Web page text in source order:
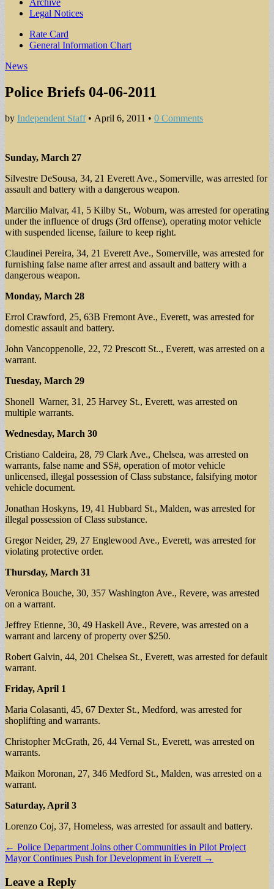
Archive
Legal Notices
Sub
menu
Rate Card
General Information Chart
News
Police Briefs 04-06-2011
by Independent Staff• April 6, 2011 • 0 Comments
Sunday, March 27
Silvestre DeSousa, 34, 21 Everett Ave., Somerville, was arrested for
assault and battery with a dangerous weapon.
Marcilio Malvar, 41, 5 Kilby St., Woburn, was arrested for operating
under the influence of drugs (3rd offense), operating motor vehicle
with suspended license, failure to keep right.
Claudinei Pereira, 34, 21 Everett Ave., Somerville, was arrested for
furnishing false name after arrest and assault and battery with a
dangerous weapon.
Monday, March 28
Errol Crawford, 25, 63B Fremont Ave., Everett, was arrested for
domestic assault and battery.
John Vancoppenolle, 22, 72 Prescott St.., Everett, was arrested on a
warrant.
Tuesday, March 29
Shonell Warner, 31, 25 Harvey St., Everett, was arrested on
multiple warrants.
Wednesday, March 30
Cristiano Caldeira, 28, 79 Clark Ave., Chelsea, was arrested on
warrants, false name and SS#, operation of motor vehicle
unlicensed, illegal possession of Class substance, falsifying motor
vehicle document.
Jonathan Hoskyns, 19, 41 Hubbard St., Malden, was arrested for
illegal possession of Class substance.
Gregor Neider, 29, 27 Englewood Ave., Everett, was arrested for
violating protective order.
Thursday, March 31
Veronica Bouche, 30, 357 Washington Ave., Revere, was arrested
on a warrant.
Jeffrey Etienne, 30, 49 Haskell Ave., Revere, was arrested on a
warrant and larceny of property over $250.
Robert Galvin, 44, 201 Chelsea St., Everett, was arrested for default
warrant.
Friday, April 1
Maria Colasanti, 45, 67 Dexter St., Medford, was arrested for
shoplifting and warrants.
Christopher McGrath, 26, 44 Vernal St., Everett, was arrested on
warrants.
Maikon Moronan, 27, 346 Medford St., Malden, was arrested on a
warrant.
Saturday, April 3
Lorenzo Coj, 37, Homeless, was arrested for assault and battery.
Post
navigation
← Police Department Joins other Communities in Pilot Project
Mayor Continues Push for Development in Everett →
Leave a Reply